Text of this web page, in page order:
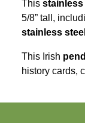
This stainless
5/8” tall,
stainless steel
This Irish
history cards,